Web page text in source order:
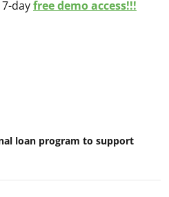
dayfree demo access!!!
loan program to support